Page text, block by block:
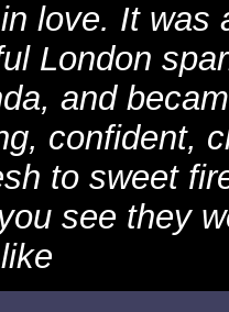
love. It was
London
and
confident,
to sweet
see they